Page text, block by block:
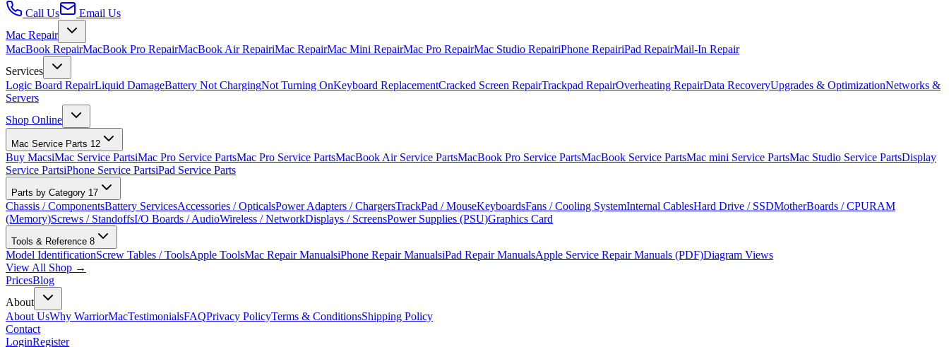
Call Us
Email Us
Mac Repair
MacBook RepairMacBook Pro RepairMacBook Air RepairiMac RepairMac Mini RepairMac Pro RepairMac Studio RepairiPhone RepairiPad RepairMail-In Repair
Services
Logic Board RepairLiquid DamageBattery Not ChargingNot Turning OnKeyboard ReplacementCracked Screen RepairTrackpad RepairOverheating RepairData RecoveryUpgrades & OptimizationNetworks &
Servers
Shop Online
Mac Service Parts 12
Buy MacsiMac Service PartsiMac Pro Service PartsMac Pro Service PartsMacBook Air Service PartsMacBook Pro Service PartsMacBook Service PartsMac mini Service PartsMac Studio Service PartsDisplay
Service PartsiPhone Service PartsiPad Service Parts
Parts by Category 17
Chassis / ComponentsBattery ServicesAccessories / OpticalsPower Adapters / ChargersTrackPad / MouseKeyboardsFans / Cooling SystemInternal CablesHard Drive / SSDMotherBoards / CPURAM
(Memory)Screws / StandoffsI/O Boards / AudioWireless / NetworkDisplays / ScreensPower Supplies (PSU)Graphics Card
Tools & Reference 8
Model IdentificationScrew Tables / ToolsApple ToolsMac Repair ManualsiPhone Repair ManualsiPad Repair ManualsApple Service Repair Manuals (PDF)Diagram Views
View All Shop →
PricesBlog
About
About UsWhy WarriorMacTestimonialsFAQPrivacy PolicyTerms & ConditionsShipping Policy
Contact
LoginRegister